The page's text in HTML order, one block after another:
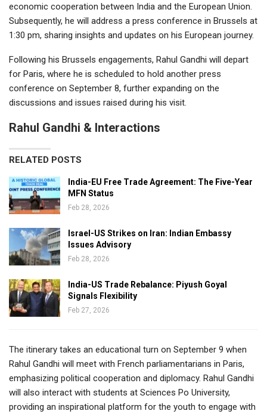
economic cooperation between India and the European Union.
Subsequently, he will address a press conference in Brussels at
1:30 pm, sharing insights and updates on his European journey.
Following his Brussels engagements, Rahul Gandhi will depart
for Paris, where he is scheduled to hold another press
conference on September 8, further expanding on the
discussions and issues raised during his visit.
Rahul Gandhi & Interactions
RELATED POSTS
India-EU Free Trade Agreement: The Five-Year
MFN Status
Feb 28, 2026
Israel-US Strikes on Iran: Indian Embassy
Issues Advisory
Feb 28, 2026
India-US Trade Rebalance: Piyush Goyal
Signals Flexibility
Feb 27, 2026
The itinerary takes an educational turn on September 9 when
Rahul Gandhi will meet with French parliamentarians in Paris,
emphasizing political cooperation and diplomacy. Rahul Gandhi
will also interact with students at Sciences Po University,
providing an inspirational platform for the youth to engage with